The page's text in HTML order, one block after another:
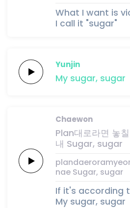
What I want is
I call it "sugar"
Yunjin
My sugar, sugar
Chaewon
Plan대로라면 놓칠
내 Sugar, sugar
nae Sugar, sugar
If it's according
My sugar, sugar